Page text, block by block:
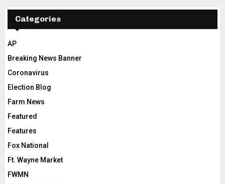
Categories
AP
Breaking News Banner
Coronavirus
Election Blog
Farm News
Featured
Features
Fox National
Ft. Wayne Market
FWMN